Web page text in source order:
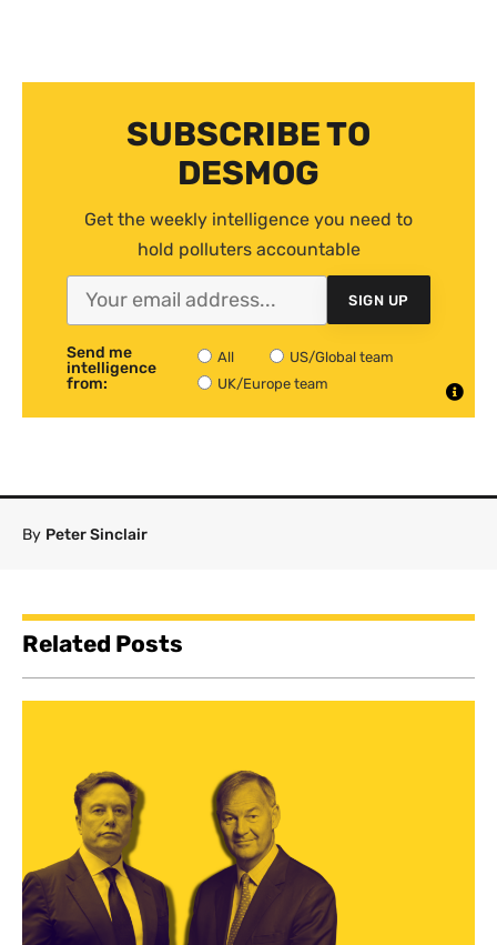
SUBSCRIBE TO
DESMOG
Get the weekly intelligence you need to
hold polluters accountable
SIGN UP
Send me
intelligence
from:
All
US/Global team
UK/Europe team
By Peter Sinclair
Related Posts